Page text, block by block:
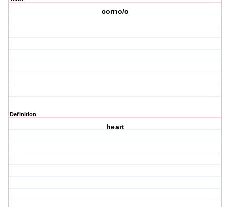
corno/o
Definition
heart